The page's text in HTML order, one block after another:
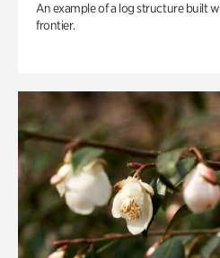
An example of a log structure built
frontier.